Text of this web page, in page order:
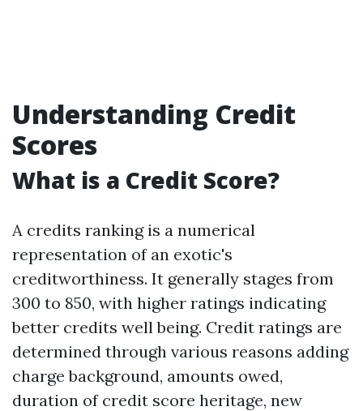
Understanding Credit
Scores
What is a Credit Score?
A credits ranking is a numerical
representation of an exotic's
creditworthiness. It generally stages from
300 to 850, with higher ratings indicating
better credits well being. Credit ratings are
determined through various reasons adding
charge background, amounts owed,
duration of credit score heritage, new